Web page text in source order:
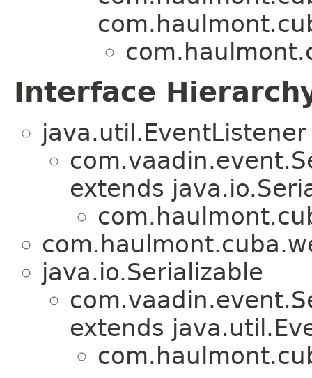
Interface
java.util.EventListener
extends
java.io.Serializable
extends